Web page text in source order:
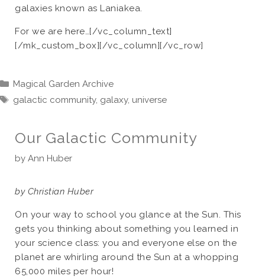
galaxies known as Laniakea.
For we are here…[/vc_column_text]
[/mk_custom_box][/vc_column][/vc_row]
Categories
Magical Garden Archive
Tags
galactic community, galaxy, universe
Our Galactic Community
by Ann Huber
by Christian Huber
On your way to school you glance at the Sun. This
gets you thinking about something you learned in
your science class: you and everyone else on the
planet are whirling around the Sun at a whopping
65,000 miles per hour!